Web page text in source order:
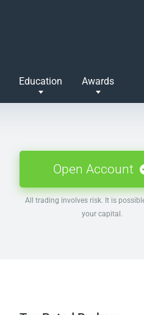
Education Awards
Open Account
All trading involves risk. It is
your capital.